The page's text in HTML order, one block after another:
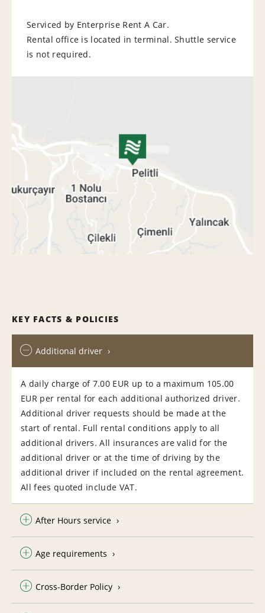
Serviced by Enterprise Rent A Car.
Rental office is located in terminal. Shuttle service
is not required.
KEY FACTS & POLICIES
Additional driver
A daily charge of 7.00 EUR up to a maximum 105.00
EUR per rental for each additional authorized driver.
Additional driver requests should be made at the
start of rental. Full rental conditions apply to all
additional drivers. All insurances are valid for the
additional driver or at the time of driving by the
additional driver if included on the rental agreement.
All fees quoted include VAT.
After Hours service
Age requirements
Cross-Border Policy